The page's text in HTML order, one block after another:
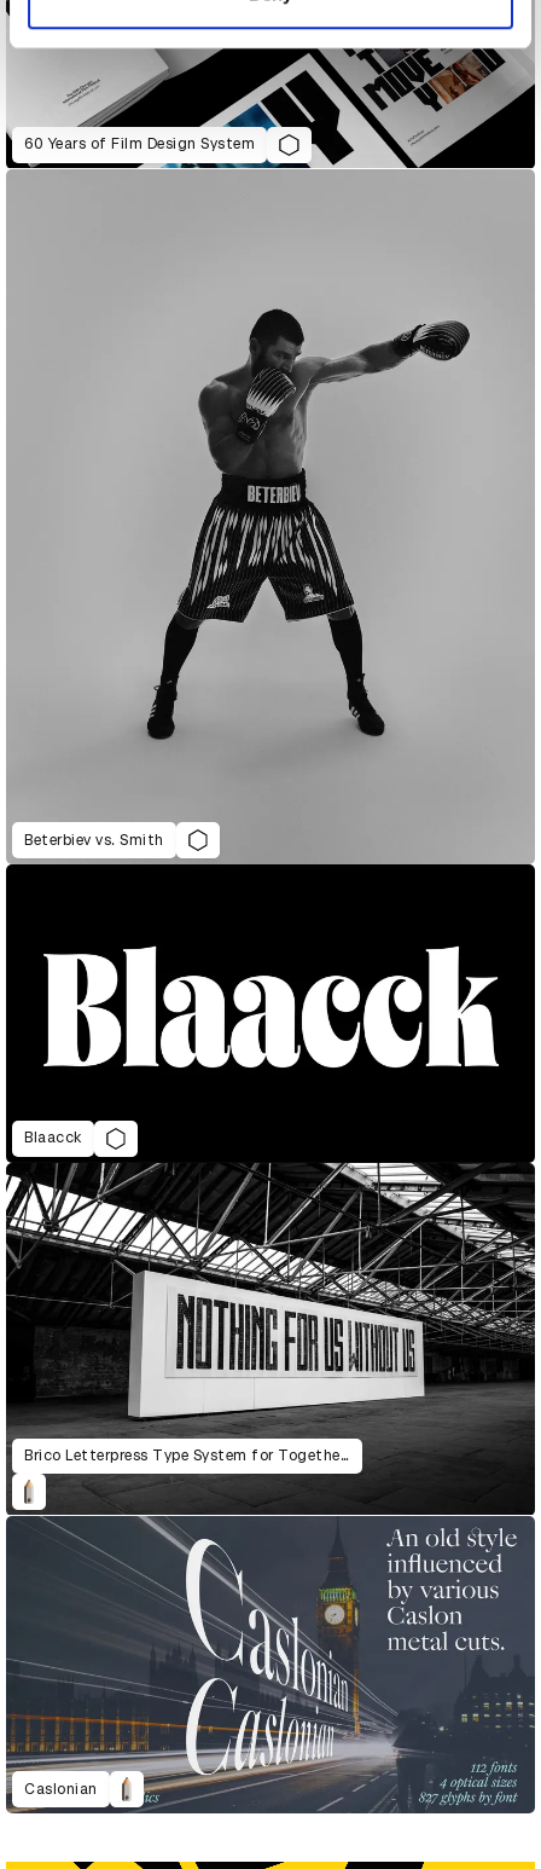
60 Years of Film Design System
Beterbiev vs. Smith
Blaacck
Brico Letterpress Type System for Together: The Community Letterpress Mural Project
Caslonian